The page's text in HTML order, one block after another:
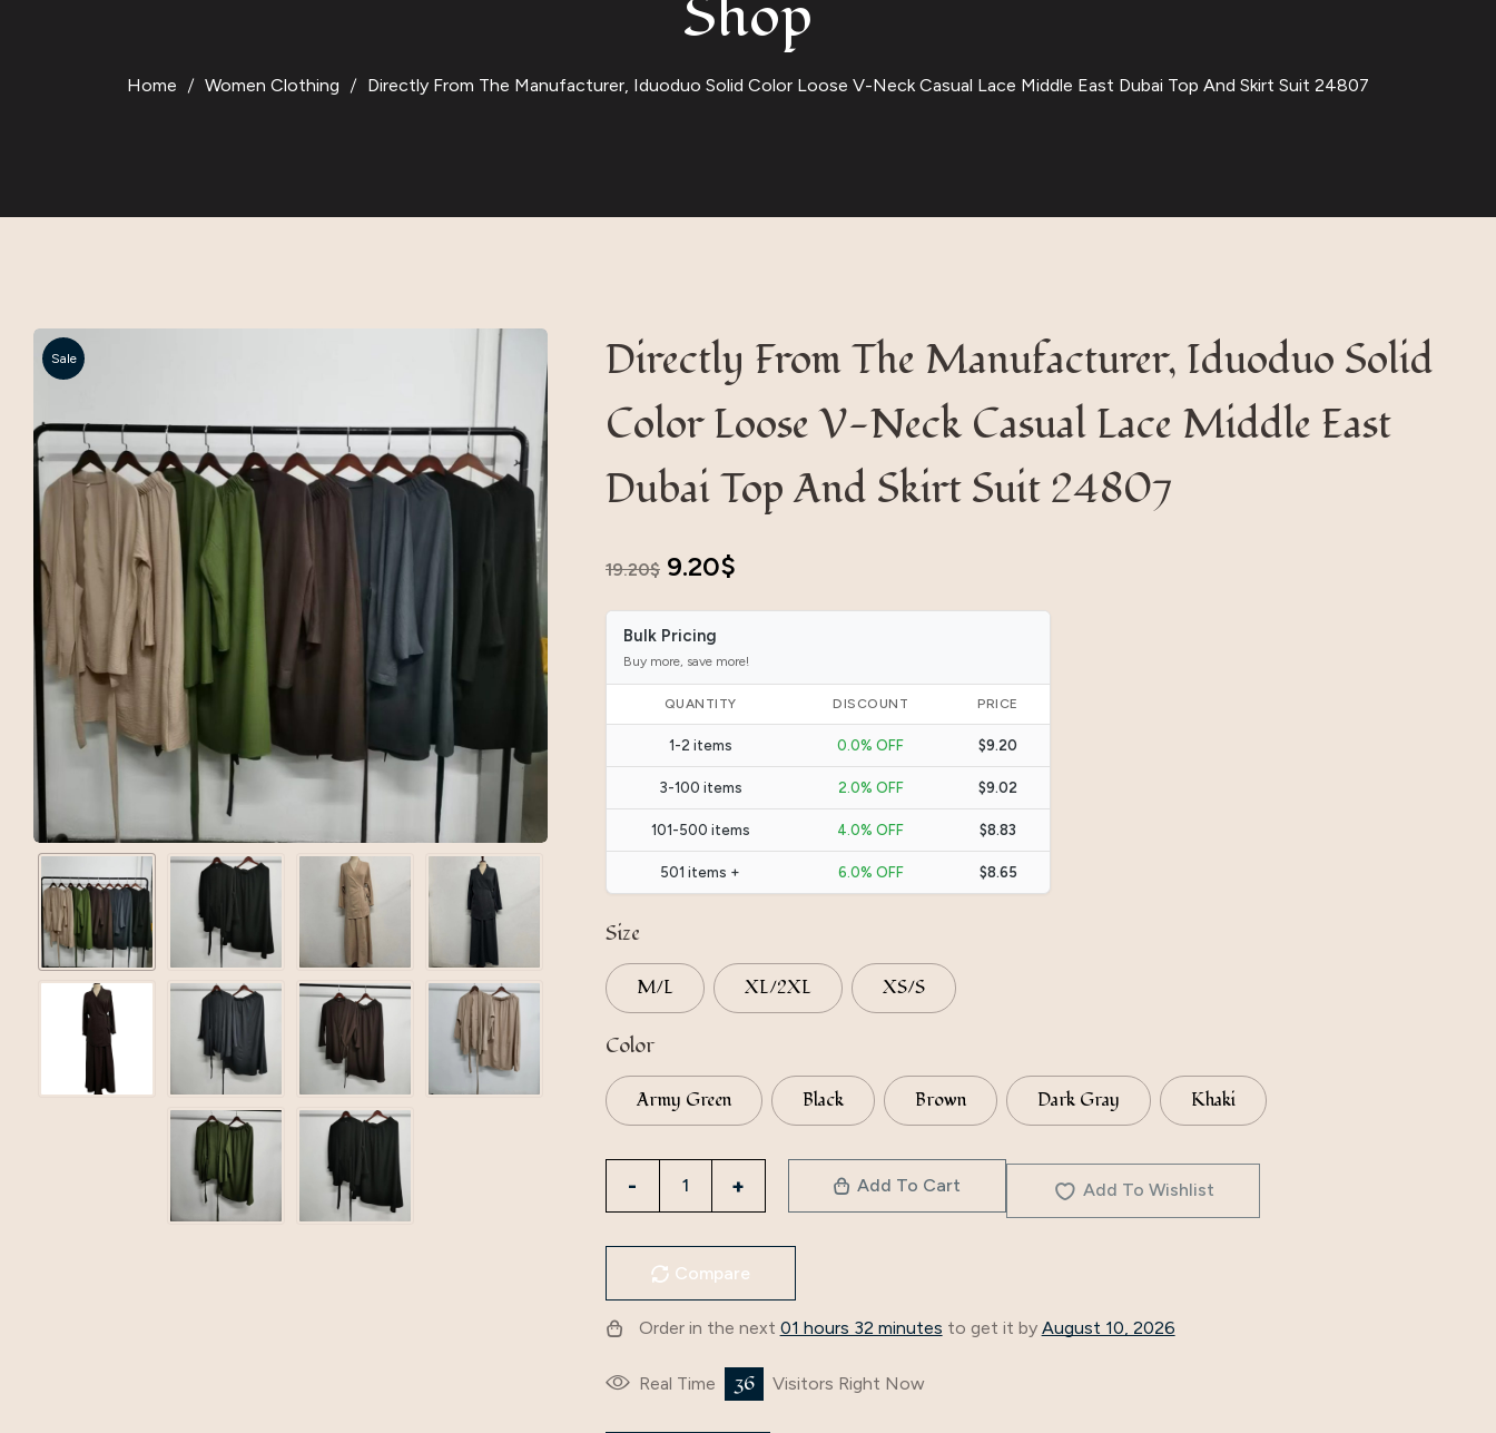
Shop
Home Women Clothing Directly From The Manufacturer, Iduoduo Solid Color Loose V-Neck Casual Lace Middle East Dubai Top And Skirt Suit 24807
Sale
Directly From The Manufacturer, Iduoduo Solid
Color Loose V-Neck Casual Lace Middle East
Dubai Top And Skirt Suit 24807
19.20$ Original
price
was:
19.20$.
9.20$Current
price
is:
9.20$.
Bulk Pricing
Buy more, save more!
QUANTITY DISCOUNT PRICE
1-2 items 0.0% OFF $9.20
3-100 items 2.0% OFF $9.02
101-500 items 4.0% OFF $8.83
501 items + 6.0% OFF $8.65
Size
M/L XL/2XL XS/S
Color
Army Green Black Brown Dark Gray Khaki
Iduoduo
Solid
Loose
Add To Cart Add To Wishlist
Compare
Order in the next 01 hours 32 minutes to get it by August 10, 2026
Real Time 36 Visitors Right Now